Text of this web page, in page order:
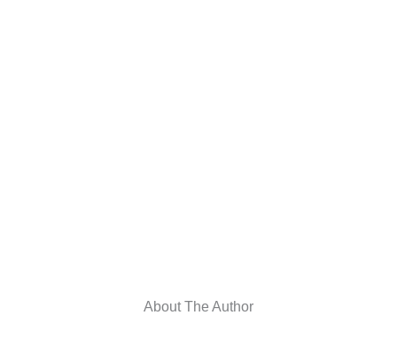
About The Author